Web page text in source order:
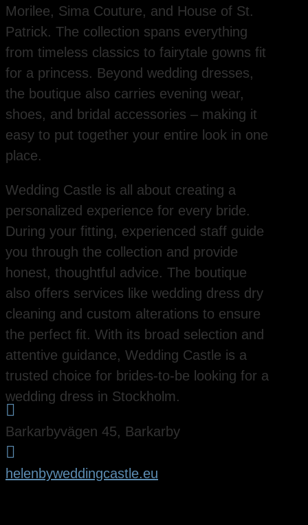
Morilee, Sima Couture, and House of St.
Patrick. The collection spans everything
from timeless classics to fairytale gowns fit
for a princess. Beyond wedding dresses,
the boutique also carries evening wear,
shoes, and bridal accessories – making it
easy to put together your entire look in one
place.
Wedding Castle is all about creating a
personalized experience for every bride.
During your fitting, experienced staff guide
you through the collection and provide
honest, thoughtful advice. The boutique
also offers services like wedding dress dry
cleaning and custom alterations to ensure
the perfect fit. With its broad selection and
attentive guidance, Wedding Castle is a
trusted choice for brides-to-be looking for a
wedding dress in Stockholm.

Barkarbyvägen 45, Barkarby

helenbyweddingcastle.eu